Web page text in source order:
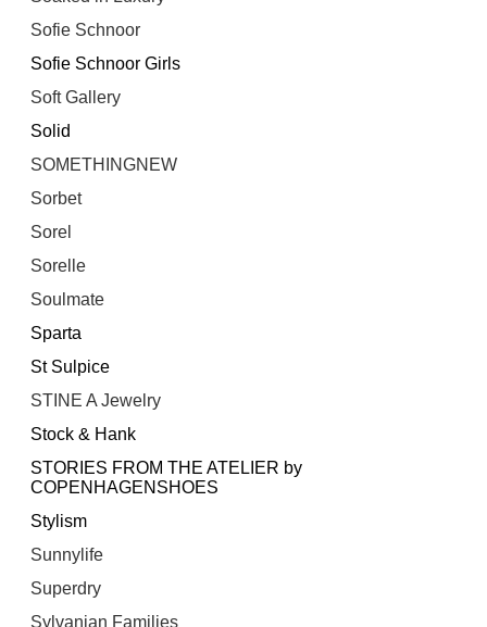
Sofie Schnoor
Sofie Schnoor Girls
Soft Gallery
Solid
SOMETHINGNEW
Sorbet
Sorel
Sorelle
Soulmate
Sparta
St Sulpice
STINE A Jewelry
Stock & Hank
STORIES FROM THE ATELIER by
COPENHAGENSHOES
Stylism
Sunnylife
Superdry
Sylvanian Families